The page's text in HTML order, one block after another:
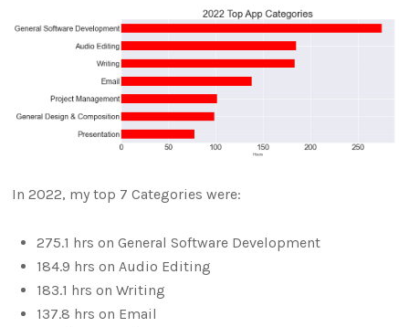
In 2022, my top 7 Categories were:
275.1 hrs on General Software Development
184.9 hrs on Audio Editing
183.1 hrs on Writing
137.8 hrs on Email